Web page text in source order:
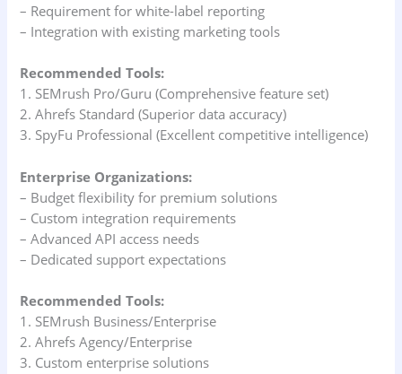
– Requirement for white-label reporting
– Integration with existing marketing tools
Recommended Tools:
1. SEMrush Pro/Guru (Comprehensive feature set)
2. Ahrefs Standard (Superior data accuracy)
3. SpyFu Professional (Excellent competitive intelligence)
Enterprise Organizations:
– Budget flexibility for premium solutions
– Custom integration requirements
– Advanced API access needs
– Dedicated support expectations
Recommended Tools:
1. SEMrush Business/Enterprise
2. Ahrefs Agency/Enterprise
3. Custom enterprise solutions